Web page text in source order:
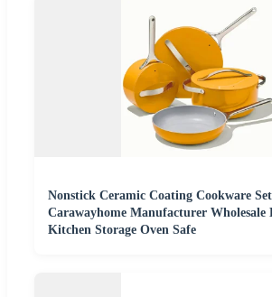
Nonstick Ceramic Coating Cookware
Carawayhome Manufacturer Wholesale
Kitchen Storage Oven Safe